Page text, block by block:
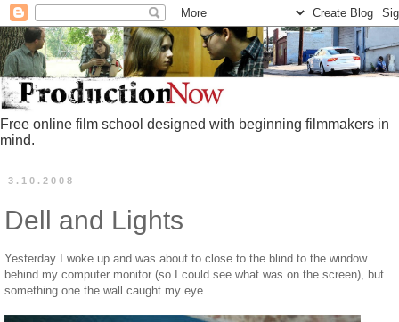
Free online film school designed with beginning filmmakers in
mind.
3.10.2008
Dell and Lights
Yesterday I woke up and was about to close to the blind to the window
behind my computer monitor (so I could see what was on the screen), but
something one the wall caught my eye.